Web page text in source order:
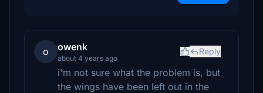
o owenk
about 4 years ago
Reply
i'm not sure what the problem is, but
the wings have been left out in the